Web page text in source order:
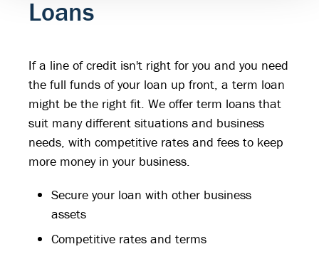
Loans
If a line of credit isn't right for you and you need
the full funds of your loan up front, a term loan
might be the right fit. We offer term loans that
suit many different situations and business
needs, with competitive rates and fees to keep
more money in your business.
Secure your loan with other business
assets
Competitive rates and terms